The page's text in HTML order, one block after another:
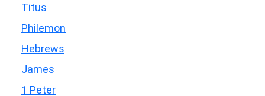
Titus
Philemon
Hebrews
James
1 Peter